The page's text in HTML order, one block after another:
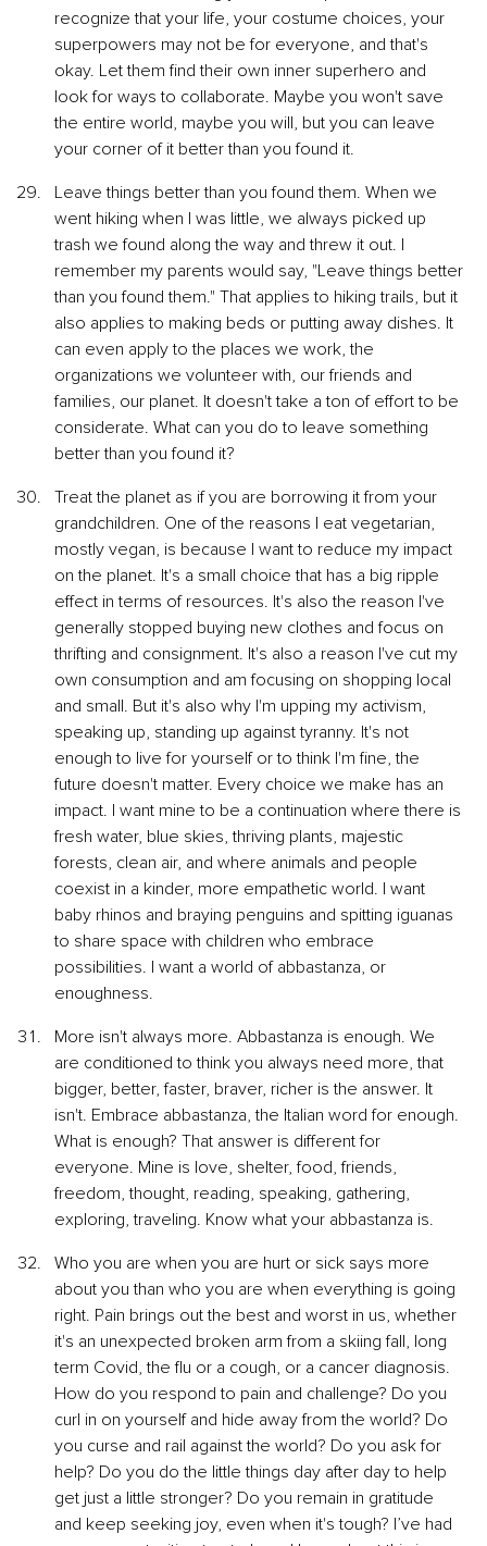
recognize that your life, your costume choices, your
superpowers may not be for everyone, and that's
okay. Let them find their own inner superhero and
look for ways to collaborate. Maybe you won't save
the entire world, maybe you will, but you can leave
your corner of it better than you found it.
Leave things better than you found them. When we
went hiking when I was little, we always picked up
trash we found along the way and threw it out. I
remember my parents would say, "Leave things better
than you found them." That applies to hiking trails, but it
also applies to making beds or putting away dishes. It
can even apply to the places we work, the
organizations we volunteer with, our friends and
families, our planet. It doesn't take a ton of effort to be
considerate. What can you do to leave something
better than you found it?
Treat the planet as if you are borrowing it from your
grandchildren. One of the reasons I eat vegetarian,
mostly vegan, is because I want to reduce my impact
on the planet. It's a small choice that has a big ripple
effect in terms of resources. It's also the reason I've
generally stopped buying new clothes and focus on
thrifting and consignment. It's also a reason I've cut my
own consumption and am focusing on shopping local
and small. But it's also why I'm upping my activism,
speaking up, standing up against tyranny. It's not
enough to live for yourself or to think I'm fine, the
future doesn't matter. Every choice we make has an
impact. I want mine to be a continuation where there is
fresh water, blue skies, thriving plants, majestic
forests, clean air, and where animals and people
coexist in a kinder, more empathetic world. I want
baby rhinos and braying penguins and spitting iguanas
to share space with children who embrace
possibilities. I want a world of abbastanza, or
enoughness.
More isn't always more. Abbastanza is enough. We
are conditioned to think you always need more, that
bigger, better, faster, braver, richer is the answer. It
isn't. Embrace abbastanza, the Italian word for enough.
What is enough? That answer is different for
everyone. Mine is love, shelter, food, friends,
freedom, thought, reading, speaking, gathering,
exploring, traveling. Know what your abbastanza is.
Who you are when you are hurt or sick says more
about you than who you are when everything is going
right. Pain brings out the best and worst in us, whether
it's an unexpected broken arm from a skiing fall, long
term Covid, the flu or a cough, or a cancer diagnosis.
How do you respond to pain and challenge? Do you
curl in on yourself and hide away from the world? Do
you curse and rail against the world? Do you ask for
help? Do you do the little things day after day to help
get just a little stronger? Do you remain in gratitude
and keep seeking joy, even when it's tough? I’ve had